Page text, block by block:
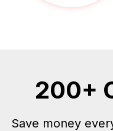
200+
Save money